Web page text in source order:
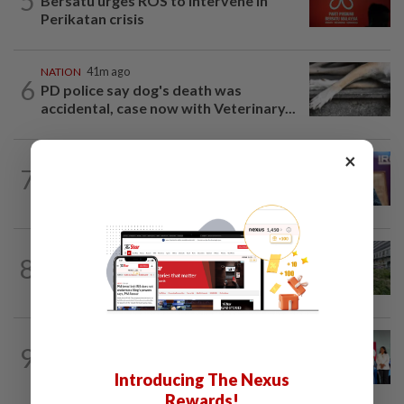
Perikatan crisis
6
NATION 41m ago
PD police say dog's death was
accidental, case now with Veterinary...
7
8
8h ago
Tree crushes car on Macalister Road in
Penang, three family members injured
9
after four-decade wait, says Nga
×
Introducing The Nexus